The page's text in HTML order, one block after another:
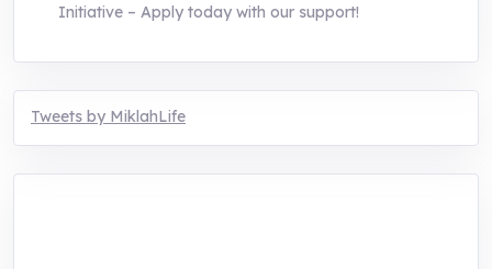
Initiative – Apply today with our support!
Tweets by MiklahLife